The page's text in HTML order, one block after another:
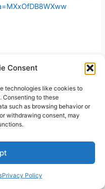
Consent
technologies like cookies to
Consenting to these
such as browsing behavior or
withdrawing consent, may
Privacy Policy
by
Astra WordPress